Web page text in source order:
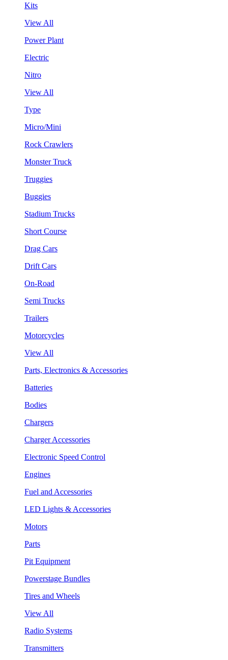
Kits
View All
Power Plant
Electric
Nitro
View All
Type
Micro/Mini
Rock Crawlers
Monster Truck
Truggies
Buggies
Stadium Trucks
Short Course
Drag Cars
Drift Cars
On-Road
Semi Trucks
Trailers
Motorcycles
View All
Parts, Electronics & Accessories
Batteries
Bodies
Chargers
Charger Accessories
Electronic Speed Control
Engines
Fuel and Accessories
LED Lights & Accessories
Motors
Parts
Pit Equipment
Powerstage Bundles
Tires and Wheels
View All
Radio Systems
Transmitters